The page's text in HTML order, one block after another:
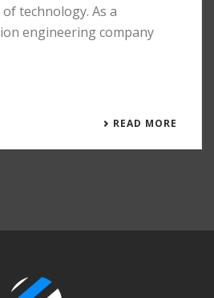
technology. As a
engineering company
READ MORE